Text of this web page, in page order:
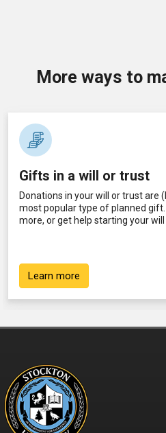
More ways to
Gifts in a will or trust
Donations in your will or trust are
most popular type of planned gift.
more, or get help starting your
Learn more